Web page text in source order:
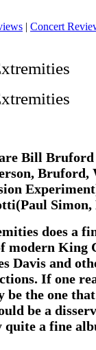
| Concert
Bill
Bruford,
Simon,
does a
modern King
Davis and
If one
the one
be a
a fine